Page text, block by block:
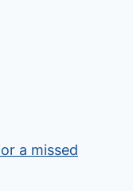
a missed